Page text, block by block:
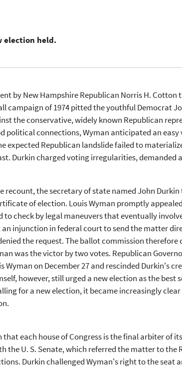
election held.
by New Hampshire Republican Norris H.
campaign of 1974 pitted the youthful Democrat
the conservative, widely known Republican
political connections, Wyman anticipated an
expected Republican landslide failed to
Durkin charged voting irregularities, demanded
recount, the secretary of state named John
of election. Louis Wyman promptly
to check by legal maneuvers that eventually
injunction in federal court to send the matter
the request. The ballot commission
was the victor by two votes. Republican
Wyman on December 27 and rescinded Durkin's
however, still urged a new election as the best
for a new election, it became increasingly
each house of Congress is the final arbiter of
the U. S. Senate, which referred the matter to
Durkin challenged Wyman's right to the seat